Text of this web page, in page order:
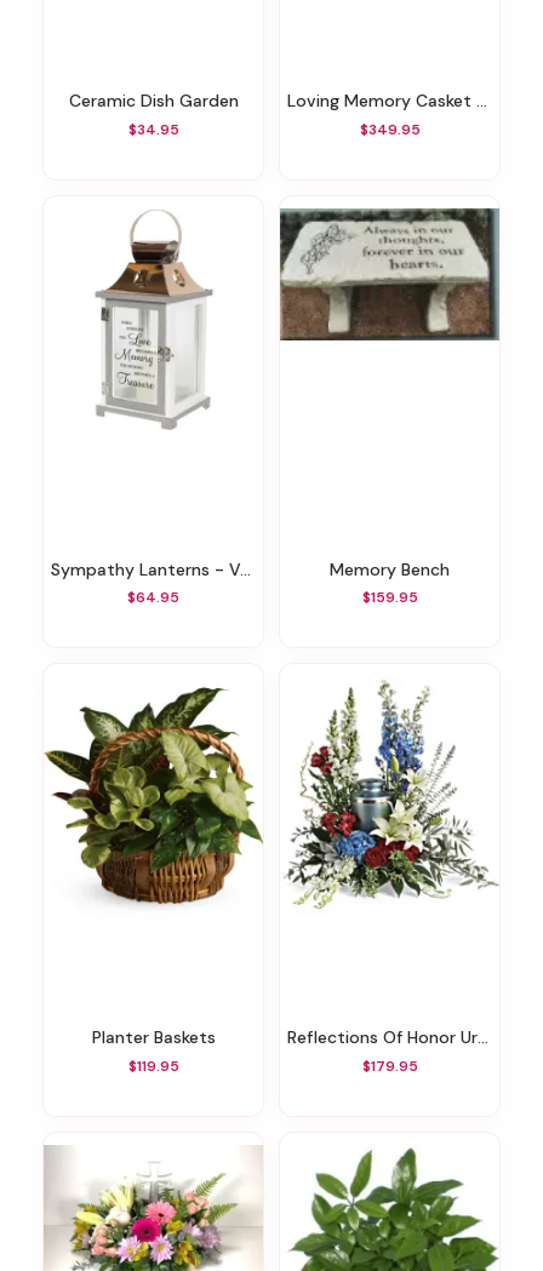
Ceramic Dish Garden
$34.95
Loving Memory Casket Spray
$349.95
Sympathy Lanterns - Various Styles
$64.95
Memory Bench
$159.95
Planter Baskets
$119.95
Reflections Of Honor Urn Surround
$179.95